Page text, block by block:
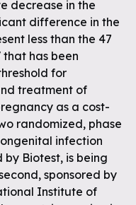
decrease in the
difference in the
less than the 47
has been
for
treatment of
as a cost-
randomized, phase
infection
by Biotest, is being
sponsored by
Institute of